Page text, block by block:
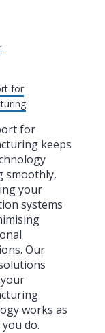
for
for
keeps
smoothly,
your
systems
Our
works as
do.